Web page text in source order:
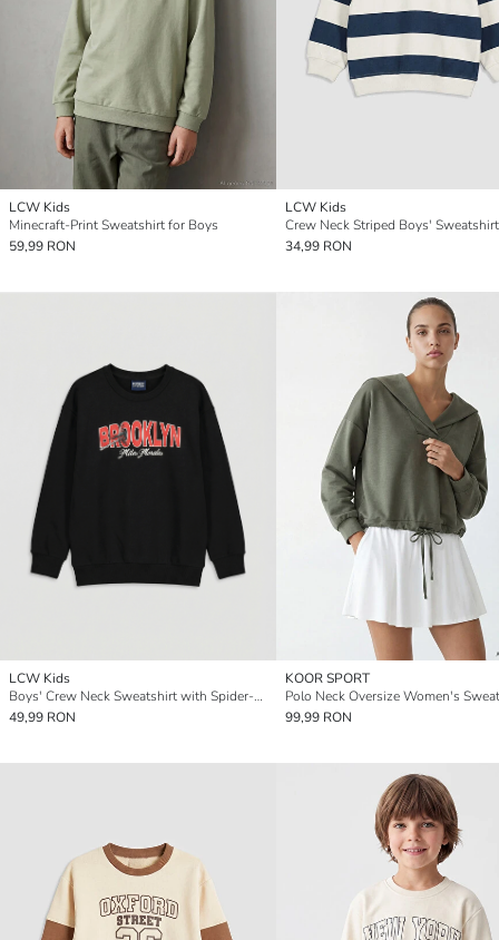
LCW Kids
Minecraft-Print Sweatshirt for Boys
59,99 RON
LCW Kids
Crew Neck Striped Boys' Sweatshirt
34,99 RON
LCW Kids
Boys' Crew Neck Sweatshirt with Spider-Man Print
49,99 RON
KOOR SPORT
Polo Neck Oversize Women's
99,99 RON